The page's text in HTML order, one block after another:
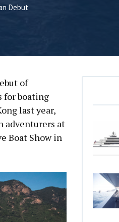
Debut
of
for boating
last year,
adventurers at
Boat Show in